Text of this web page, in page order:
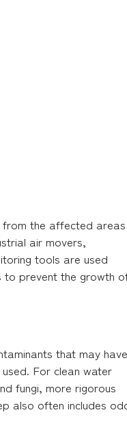
from the affected areas
air movers,
tools are used
to prevent the growth
that may have
For clean water
fungi, more rigorous
also often includes